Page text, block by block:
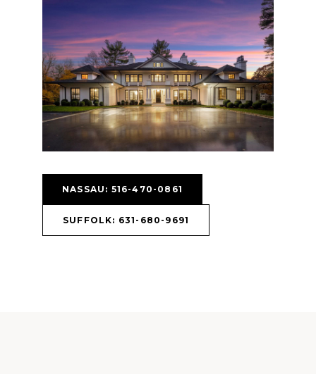
NASSAU: 516-470-0861
SUFFOLK: 631-680-9691